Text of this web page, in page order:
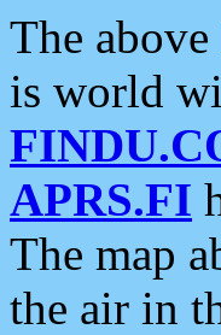
The
is world
APRS.FI
The map
the air in